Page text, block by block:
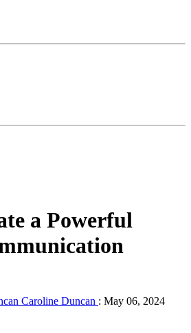
a Powerful
Caroline Duncan : May 06, 2024